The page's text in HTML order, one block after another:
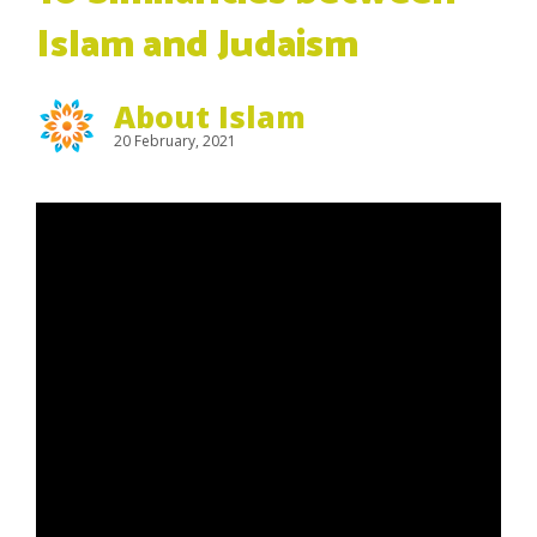
Islam and Judaism
About Islam
20 February, 2021